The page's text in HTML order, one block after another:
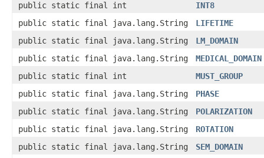
public static final int
INT8
public static final java.lang.String
LIFETIME
public static final java.lang.String
LM_DOMAIN
public static final java.lang.String
MEDICAL_DOMAIN
public static final int
MUST_GROUP
public static final java.lang.String
PHASE
public static final java.lang.String
POLARIZATION
public static final java.lang.String
ROTATION
public static final java.lang.String
SEM_DOMAIN